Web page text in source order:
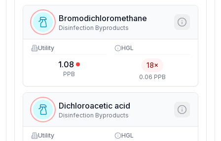
Bromodichloromethane
Disinfection Byproducts
Utility
1.08
PPB
HGL
18×
0.06 PPB
Dichloroacetic acid
Disinfection Byproducts
Utility HGL